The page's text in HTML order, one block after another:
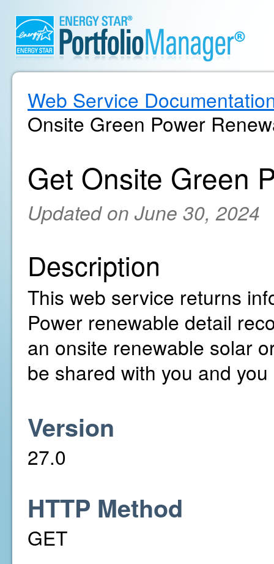
Web Service
Onsite Green Power
Get Onsite Green
Updated on June 30, 2024
Description
This web service returns
Power renewable detail
an onsite renewable solar
be shared with you and
Version
27.0
HTTP Method
GET